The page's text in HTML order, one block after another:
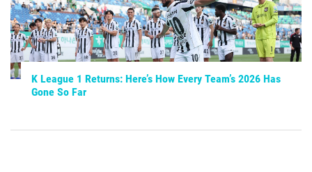
K League 1 Returns: Here’s How Every Team’s 2026 Has
Gone So Far